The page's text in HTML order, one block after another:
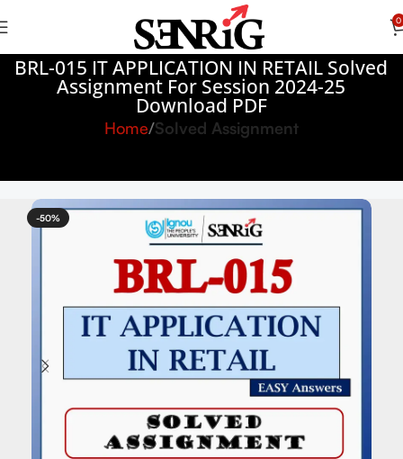
0
BRL-015 IT APPLICATION IN RETAIL Solved
Assignment For Session 2024-25
Download PDF
Home Solved Assignment
-50%